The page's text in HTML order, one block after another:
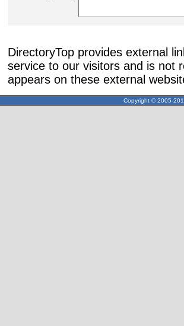
DirectoryTop provides external
service to our visitors and is not
appears on these external
Copyright © 2005-